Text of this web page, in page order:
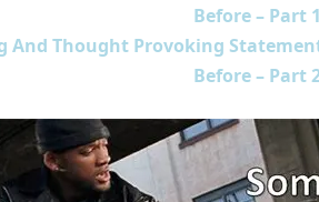
Before – Part 1
And Thought Provoking
Before – Part